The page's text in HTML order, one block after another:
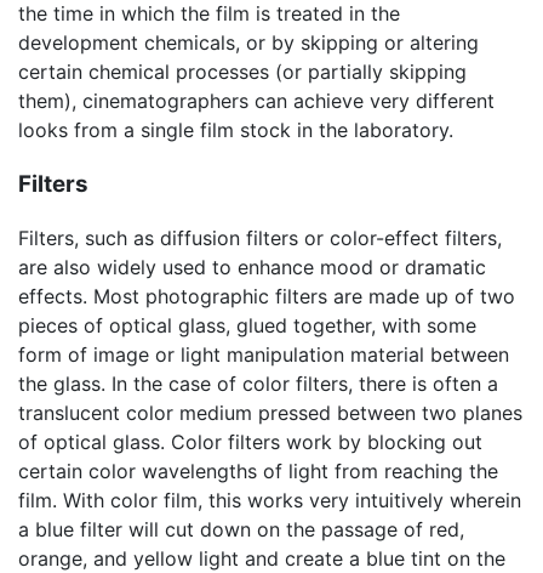
the time in which the film is treated in the
development chemicals, or by skipping or altering
certain chemical processes (or partially skipping
them), cinematographers can achieve very different
looks from a single film stock in the laboratory.
Filters
Filters, such as diffusion filters or color-effect filters,
are also widely used to enhance mood or dramatic
effects. Most photographic filters are made up of two
pieces of optical glass, glued together, with some
form of image or light manipulation material between
the glass. In the case of color filters, there is often a
translucent color medium pressed between two planes
of optical glass. Color filters work by blocking out
certain color wavelengths of light from reaching the
film. With color film, this works very intuitively wherein
a blue filter will cut down on the passage of red,
orange, and yellow light and create a blue tint on the